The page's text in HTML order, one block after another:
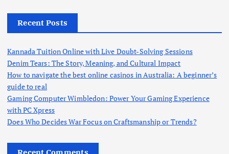
Recent Posts
Kannada Tuition Online with Live Doubt-Solving Sessions
Denim Tears: The Story, Meaning, and Cultural Impact
How to navigate the best online casinos in Australia: A beginner’s
guide to real
Gaming Computer Wimbledon: Power Your Gaming Experience
with PC Xpress
Does Who Decides War Focus on Craftsmanship or Trends?